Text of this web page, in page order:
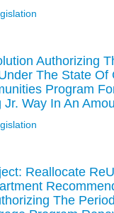
Authorizing
The State
Program
Way In An
Reallocate
The